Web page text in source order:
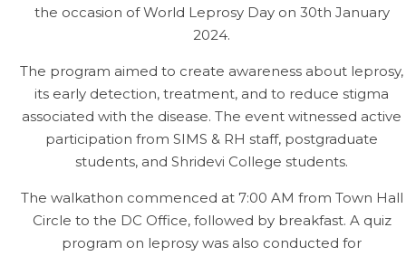
the occasion of World Leprosy Day on 30th January
2024.
The program aimed to create awareness about leprosy,
its early detection, treatment, and to reduce stigma
associated with the disease. The event witnessed active
participation from SIMS & RH staff, postgraduate
students, and Shridevi College students.
The walkathon commenced at 7:00 AM from Town Hall
Circle to the DC Office, followed by breakfast. A quiz
program on leprosy was also conducted for